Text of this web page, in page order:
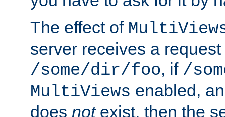
The effect of
server receives a request
/some/dir/foo, if /
MultiViews enabled,
does notexist, then the